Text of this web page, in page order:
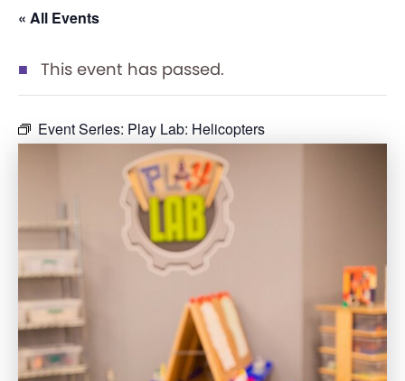
« All Events
This event has passed.
Event Series: Play Lab: Helicopters